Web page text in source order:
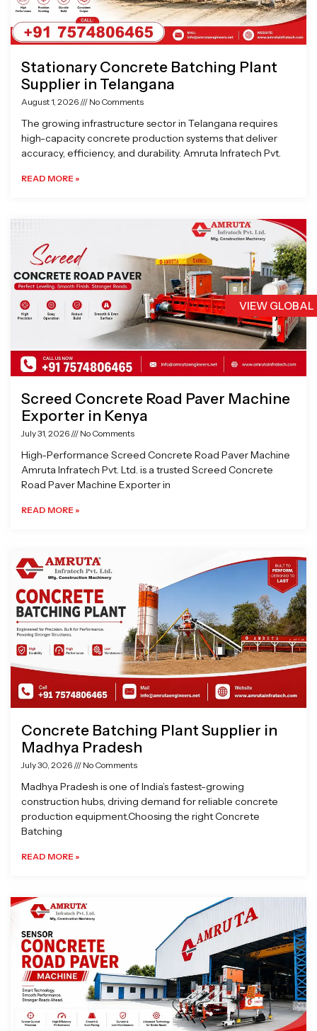
VIEW
Stationary Concrete Batching Plant
Supplier in Telangana
August 1, 2026 No Comments
The growing infrastructure sector in Telangana requires
high-capacity concrete production systems that deliver
accuracy, efficiency, and durability. Amruta Infratech Pvt.
READ MORE »
Screed Concrete Road Paver Machine
Exporter in Kenya
July 31, 2026 No Comments
High-Performance Screed Concrete Road Paver Machine
Amruta Infratech Pvt. Ltd. is a trusted Screed Concrete
Road Paver Machine Exporter in
READ MORE »
Concrete Batching Plant Supplier in
Madhya Pradesh
July 30, 2026 No Comments
Madhya Pradesh is one of India’s fastest-growing
construction hubs, driving demand for reliable concrete
production equipment.Choosing the right Concrete
Batching
READ MORE »